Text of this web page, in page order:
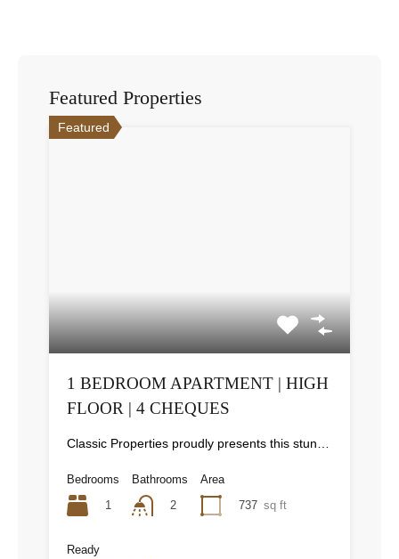
Featured Properties
Featured
1 BEDROOM APARTMENT | HIGH
FLOOR | 4 CHEQUES
Bedrooms
1
Bathrooms
2
Area
737 sq ft
Ready